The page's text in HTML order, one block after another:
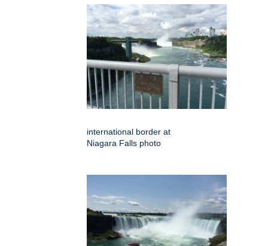
international border at
Niagara Falls photo